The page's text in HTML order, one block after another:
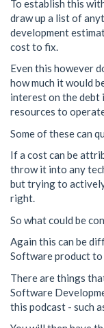
To establish this
draw up a list of
development
cost to fix.
Even this however
how much it would
interest on the debt
resources to
Some of these can
If a cost can be
throw it into any
but trying to
right.
So what could be
Again this can be
Software product
There are things
Software
this podcast - such